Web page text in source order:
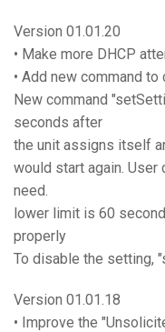
Version 01.01.20
• Make more DHCP
• Add new command
New command
seconds after
the unit assigns itself
would start again. User
need.
lower limit is 60
properly
To disable the setting,
Version 01.01.18
• Improve the